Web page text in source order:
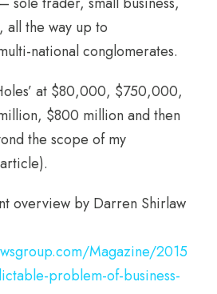
the way up to
national conglomerates.
at $80,000, $750,000,
$800 million and then
the scope of my
overview by Darren Shirlaw
Magazine/2015
problem-of-business-